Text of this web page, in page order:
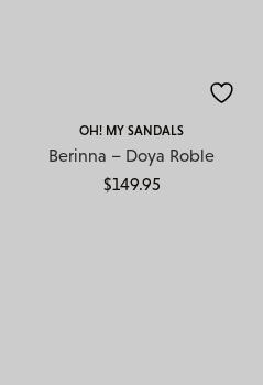
OH! MY SANDALS
Berinna – Doya Roble
$149.95